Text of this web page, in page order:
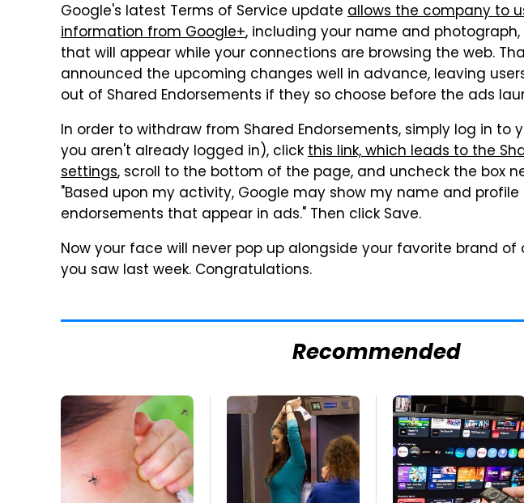
Google's latest Terms of Service update allows the company to
information from Google+, including your name and
that will appear while your connections are browsing the web.
announced the upcoming changes well in advance, leaving
out of Shared Endorsements if they so choose before the ads
In order to withdraw from Shared Endorsements, simply log in to
you aren't already logged in), clickthis link, which leads to the
settings, scroll to the bottom of the page, and uncheck the box
"Based upon my activity, Google may show my name and
endorsements that appear in ads." Then click Save.
Now your face will never pop up alongside your favorite brand
you saw last week. Congratulations.
Recommended